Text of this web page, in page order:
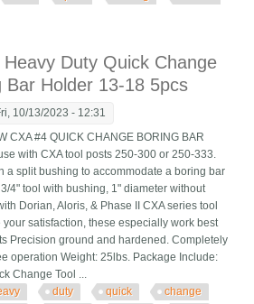
Duty Quick Change
Bar Holder 13-18 5pcs
10/13/2023 - 12:31
CXA #4 QUICK CHANGE BORING BAR
with CXA tool posts 250-300 or 250-333.
a split bushing to accommodate a boring bar
4" tool with bushing, 1" diameter without
Dorian, Aloris, & Phase II CXA series tool
satisfaction, these especially work best
Precision ground and hardened. Completely
operation Weight: 25lbs. Package Include:
Change Tool ...
duty quick
change